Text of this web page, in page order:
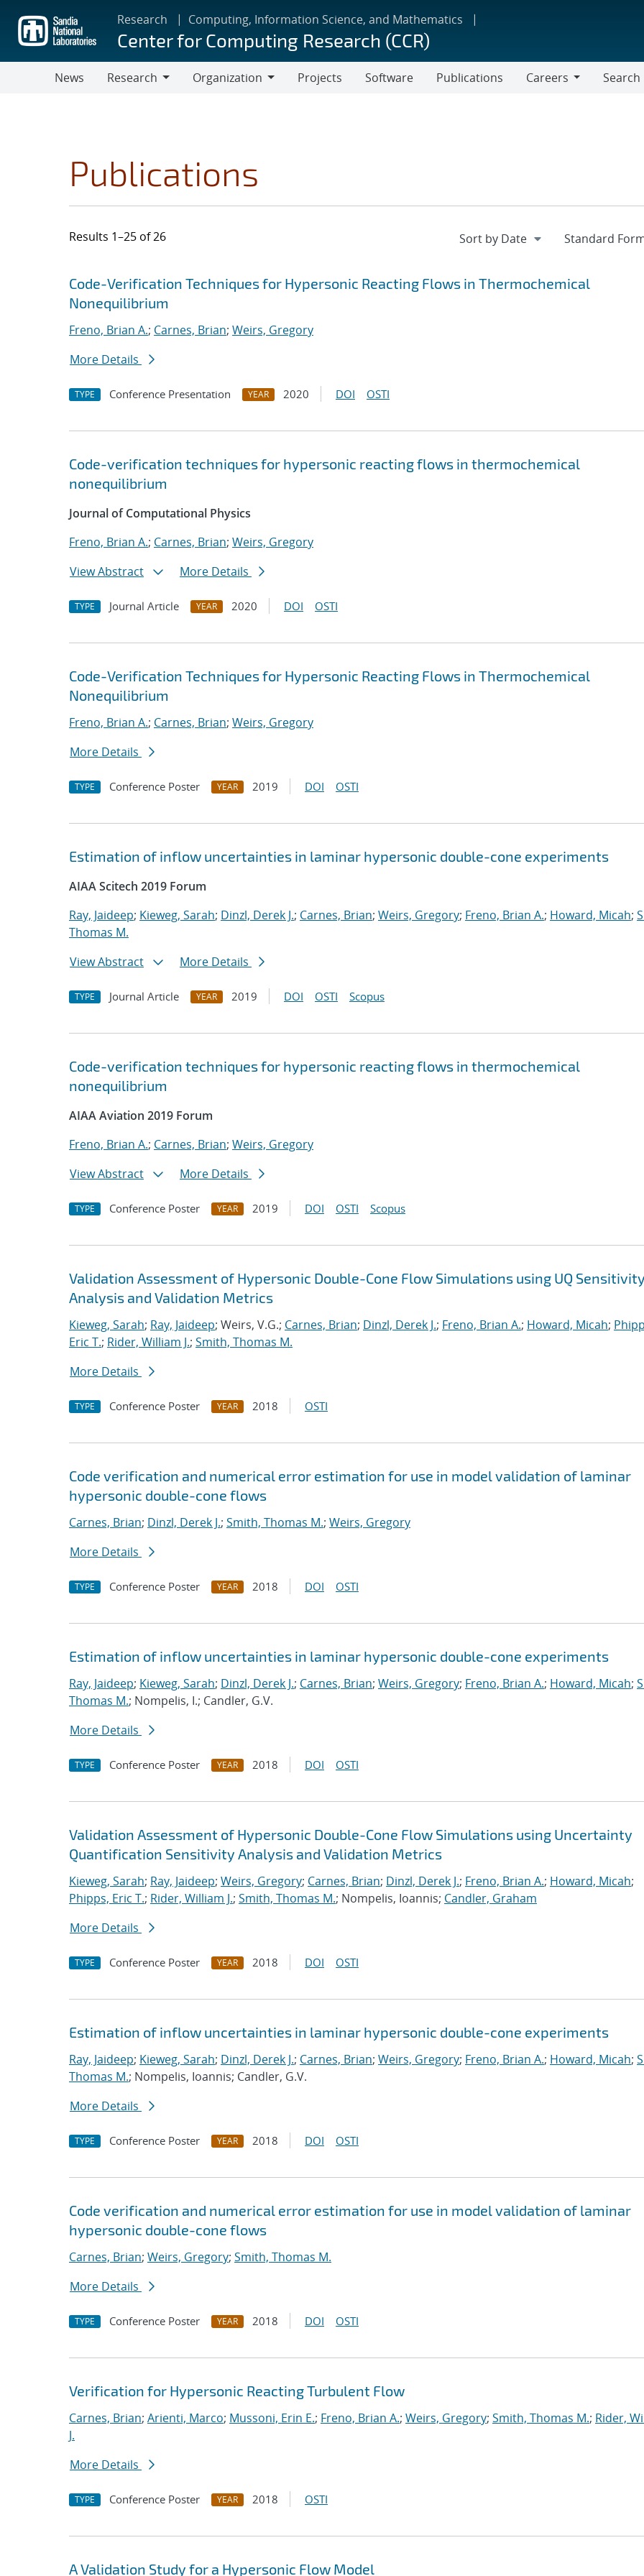
main
content
Research Computing, Information Science, and Mathematics
Center for Computing Research (CCR)
News
Research
Organization
Projects Software Publications
Careers
Search
Publications
Results 1–25 of 26
Search results
Jump to search filters
Code-Verification Techniques for Hypersonic Reacting Flows in Thermochemical
Nonequilibrium
Freno, Brian A.; Carnes, Brian; Weirs, Gregory
More Details
TYPE Conference Presentation YEAR 2020 DOI OSTI
Code-verification techniques for hypersonic reacting flows in thermochemical
nonequilibrium
Journal of Computational Physics
Freno, Brian A.; Carnes, Brian; Weirs, Gregory
View Abstract
More Details
TYPE Journal Article YEAR 2020 DOI OSTI
Code-Verification Techniques for Hypersonic Reacting Flows in Thermochemical
Nonequilibrium
Freno, Brian A.; Carnes, Brian; Weirs, Gregory
More Details
TYPE Conference Poster YEAR 2019 DOI OSTI
Estimation of inflow uncertainties in laminar hypersonic double-cone experiments
AIAA Scitech 2019 Forum
Ray, Jaideep; Kieweg, Sarah; Dinzl, Derek J.; Carnes, Brian; Weirs, Gregory; Freno, Brian A.; Howard, Micah;
Thomas M.
View Abstract
More Details
TYPE Journal Article YEAR 2019 DOI OSTI Scopus
Code-verification techniques for hypersonic reacting flows in thermochemical
nonequilibrium
AIAA Aviation 2019 Forum
Freno, Brian A.; Carnes, Brian; Weirs, Gregory
View Abstract
More Details
TYPE Conference Poster YEAR 2019 DOI OSTI Scopus
Validation Assessment of Hypersonic Double-Cone Flow Simulations using UQ
Analysis and Validation Metrics
Kieweg, Sarah; Ray, Jaideep; Weirs, V.G.; Carnes, Brian; Dinzl, Derek J.; Freno, Brian A.; Howard, Micah;
Eric T.; Rider, William J.; Smith, Thomas M.
More Details
TYPE Conference Poster YEAR 2018 OSTI
Code verification and numerical error estimation for use in model validation of laminar
hypersonic double-cone flows
Carnes, Brian; Dinzl, Derek J.; Smith, Thomas M.; Weirs, Gregory
More Details
TYPE Conference Poster YEAR 2018 DOI OSTI
Estimation of inflow uncertainties in laminar hypersonic double-cone experiments
Ray, Jaideep; Kieweg, Sarah; Dinzl, Derek J.; Carnes, Brian; Weirs, Gregory; Freno, Brian A.; Howard, Micah;
Thomas M.; Nompelis, I.; Candler, G.V.
More Details
TYPE Conference Poster YEAR 2018 DOI OSTI
Validation Assessment of Hypersonic Double-Cone Flow Simulations using Uncertainty
Quantification Sensitivity Analysis and Validation Metrics
Kieweg, Sarah; Ray, Jaideep; Weirs, Gregory; Carnes, Brian; Dinzl, Derek J.; Freno, Brian A.; Howard, Micah;
Phipps, Eric T.; Rider, William J.; Smith, Thomas M.; Nompelis, Ioannis; Candler, Graham
More Details
TYPE Conference Poster YEAR 2018 DOI OSTI
Estimation of inflow uncertainties in laminar hypersonic double-cone experiments
Ray, Jaideep; Kieweg, Sarah; Dinzl, Derek J.; Carnes, Brian; Weirs, Gregory; Freno, Brian A.; Howard, Micah;
Thomas M.; Nompelis, Ioannis; Candler, G.V.
More Details
TYPE Conference Poster YEAR 2018 DOI OSTI
Code verification and numerical error estimation for use in model validation of laminar
hypersonic double-cone flows
Carnes, Brian; Weirs, Gregory; Smith, Thomas M.
More Details
TYPE Conference Poster YEAR 2018 DOI OSTI
Verification for Hypersonic Reacting Turbulent Flow
Carnes, Brian; Arienti, Marco; Mussoni, Erin E.; Freno, Brian A.; Weirs, Gregory; Smith, Thomas M.; Rider,
J.
More Details
TYPE Conference Poster YEAR 2018 OSTI
A Validation Study for a Hypersonic Flow Model